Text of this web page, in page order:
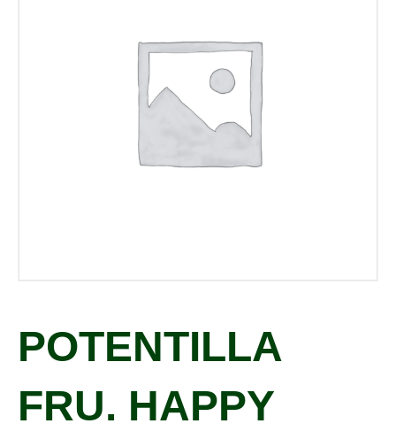
POTENTILLA
FRU. HAPPY